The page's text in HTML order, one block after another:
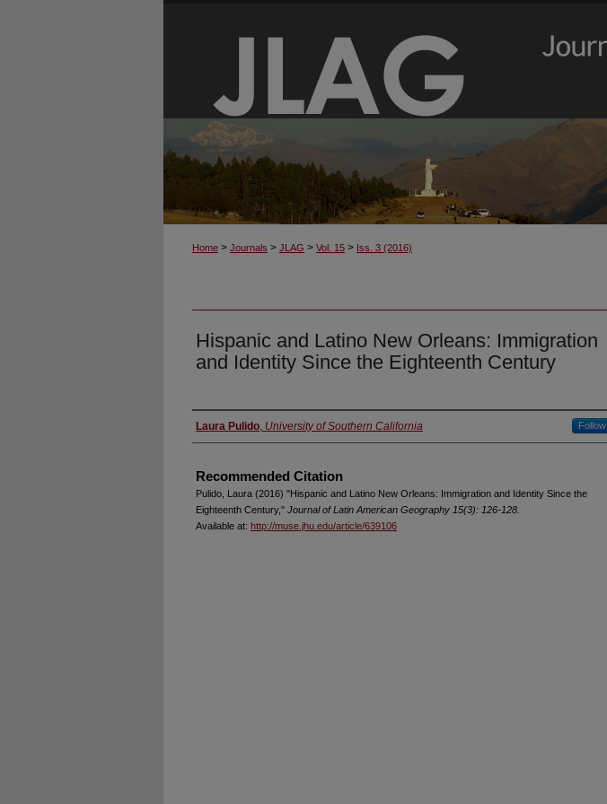
Home > Journals > JLAG > Vol. 15 > Iss. 3 (2016)
Hispanic and Latino New Orleans: Immigration
and Identity Since the Eighteenth Century
Authors
Laura Pulido, University of Southern California Follow
Recommended Citation
Pulido, Laura (2016) "Hispanic and Latino New Orleans: Immigration and Identity Since the
Eighteenth Century," Journal of Latin American Geography 15(3): 126-128.
Available at: http://muse.jhu.edu/article/639106